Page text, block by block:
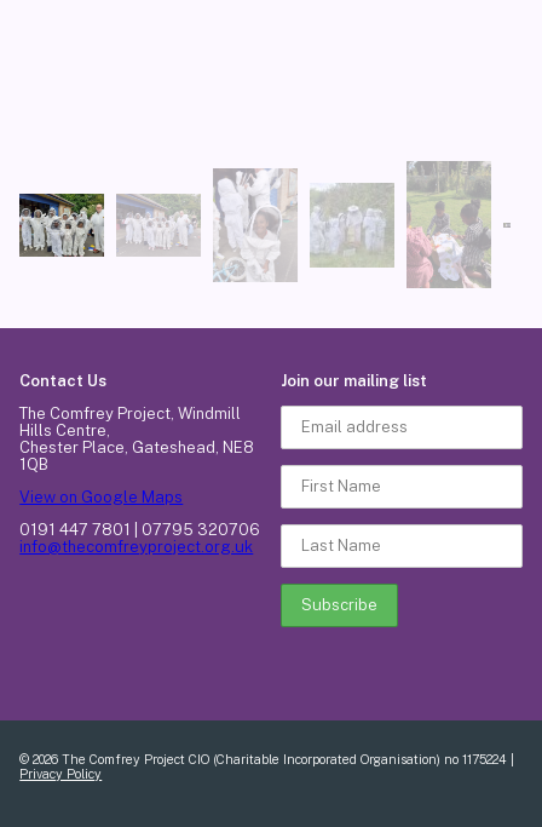
Contact Us
The Comfrey Project, Windmill
Hills Centre,
Chester Place, Gateshead, NE8
1QB
View on Google Maps
0191 447 7801 | 07795 320706
info@thecomfreyproject.org.uk
Join our mailing list
© 2026 The Comfrey Project CIO (Charitable Incorporated Organisation) no 1175224 |
Privacy Policy